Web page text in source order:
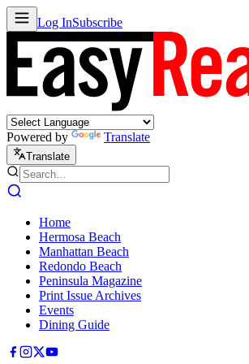
Log InSubscribe
Powered by Translate
Translate
Home
Hermosa Beach
Manhattan Beach
Redondo Beach
Peninsula Magazine
Print Issue Archives
Events
Dining Guide